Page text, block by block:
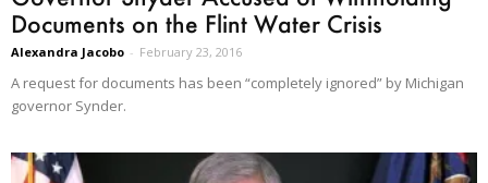
Documents on the Flint Water Crisis
Alexandra Jacobo - February 23, 2016
A request for documents has been “completely ignored” by Michigan
governor Synder.